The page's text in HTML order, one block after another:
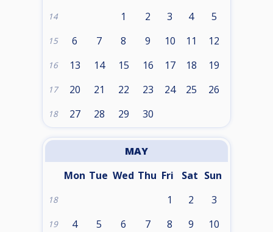
14 1 2 3 4 5
15 6 7 8 9 10 11 12
16 13 14 15 16 17 18 19
17 20 21 22 23 24 25 26
18 27 28 29 30
MAY
Mon Tue Wed Thu Fri Sat Sun
18 1 2 3
19 4 5 6 7 8 9 10